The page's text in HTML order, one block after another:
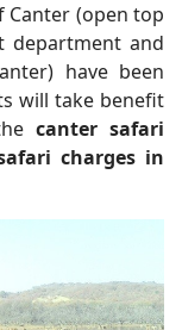
Canter (open top
department and
have been
will take benefit
canter safari
charges in